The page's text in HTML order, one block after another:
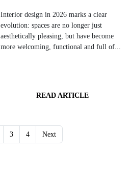
Interior design in 2026 marks a clear
evolution: spaces are no longer just
aesthetically pleasing, but have become
more welcoming, functional and full of...
READ ARTICLE
3 4 Next